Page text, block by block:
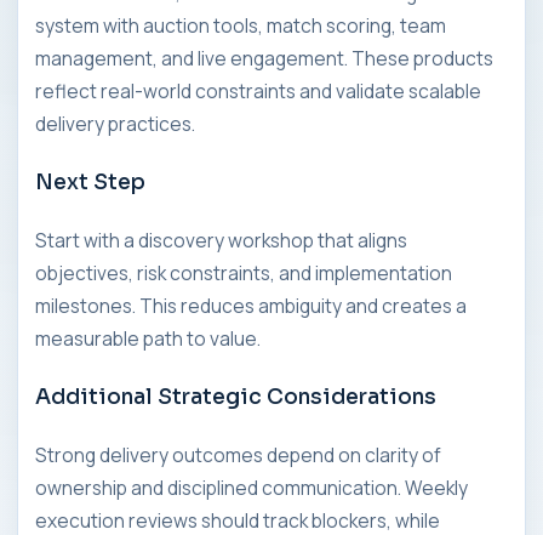
system with auction tools, match scoring, team
management, and live engagement. These products
reflect real-world constraints and validate scalable
delivery practices.
Next Step
Start with a discovery workshop that aligns
objectives, risk constraints, and implementation
milestones. This reduces ambiguity and creates a
measurable path to value.
Additional Strategic Considerations
Strong delivery outcomes depend on clarity of
ownership and disciplined communication. Weekly
execution reviews should track blockers, while